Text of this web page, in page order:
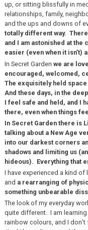
up, or sitting blissfully in
relationships, family,
and the ups and downs of
totally different way.
and I am astonished at
easier (even when it isn’t)
In Secret Garden we are
encouraged, welcomed,
The exquisitely held
And these days, in the
I feel safe and held, and I
there, even when things
In Secret Garden there is
talking about a New Age
into our darkest corners
shadows and limiting us
hideous). Everything that
I have experienced a kind of
and a rearranging of
something unbearable
The look of my everyday
quite different. I am
rainbow colours, and I